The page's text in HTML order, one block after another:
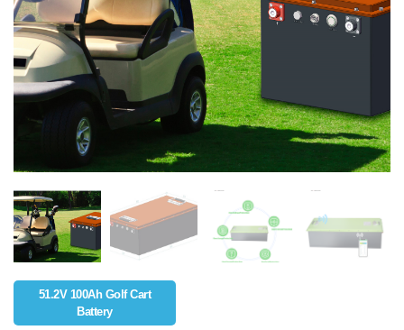
51.2V 100Ah Golf Cart
Battery